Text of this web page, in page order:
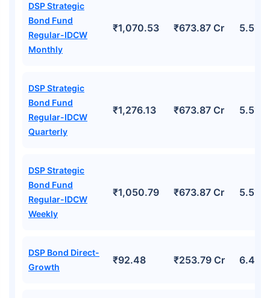
DSP Strategic
Bond Fund
Regular-IDCW
Monthly
₹1,070.53 ₹673.87 Cr 5.51%
DSP Strategic
Bond Fund
Regular-IDCW
Quarterly
₹1,276.13 ₹673.87 Cr 5.51%
DSP Strategic
Bond Fund
Regular-IDCW
Weekly
₹1,050.79 ₹673.87 Cr 5.51%
DSP Bond Direct-
Growth
₹92.48 ₹253.79 Cr 6.44%